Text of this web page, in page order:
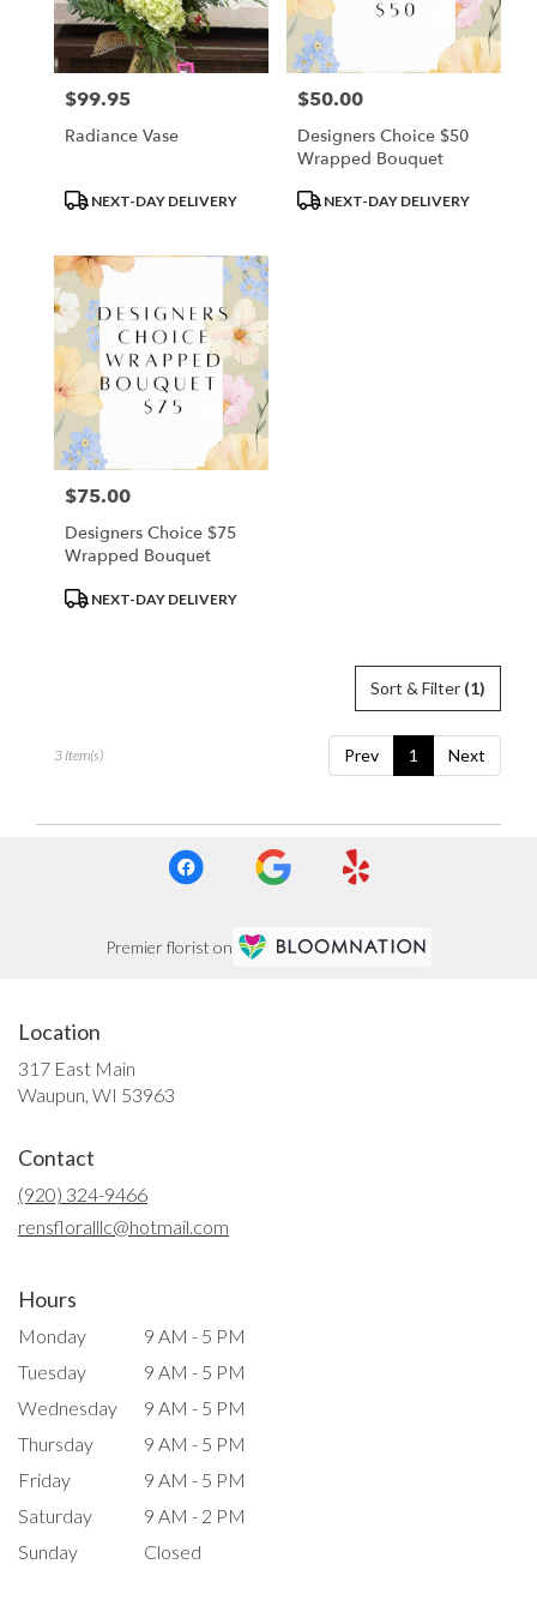
from
local
florists
available
Waupun,
WI
Waupun,
Price:
$99.95
Radiance Vase
ProductNEXT-DAY DELIVERY
Price:
$50.00
Designers Choice $50
Wrapped Bouquet
ProductNEXT-DAY DELIVERY
Price:
$75.00
Designers Choice $75
Wrapped Bouquet
ProductNEXT-DAY DELIVERY
Sort & Filter (1)
Prev 1 Next
3 Item(s)
Premier florist on
Location
317 East Main
Waupun, WI 53963
Contact
(920) 324-9466
rensfloralllc@hotmail.com
Hours
Monday
9 AM - 5 PM
Tuesday
9 AM - 5 PM
Wednesday
9 AM - 5 PM
Thursday
9 AM - 5 PM
Friday
9 AM - 5 PM
Saturday
9 AM - 2 PM
Sunday
Closed